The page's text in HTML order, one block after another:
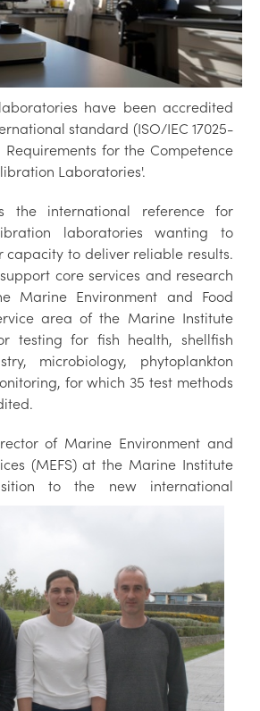
have been accredited
standard (ISO/IEC 17025-
Requirements for the Competence
Laboratories'.
the international reference for
laboratories wanting to
capacity to deliver reliable results.
core services and research
Marine Environment and Food
area of the Marine Institute
testing for fish health, shellfish
microbiology, phytoplankton
for which 35 test methods
of Marine Environment and
(MEFS) at the Marine Institute
to the new international